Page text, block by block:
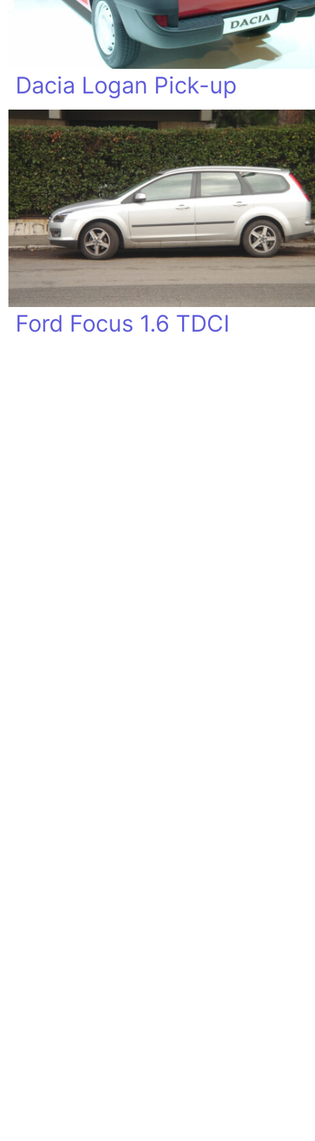
Dacia Logan Pick-up
Ford Focus 1.6 TDCI